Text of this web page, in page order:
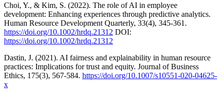
Choi, Y., & Kim, S. (2022). The role of AI in employee
development: Enhancing experiences through predictive analytics.
Human Resource Development Quarterly, 33(4), 345-361.
https://doi.org/10.1002/hrdq.21312 DOI:
https://doi.org/10.1002/hrdq.21312
Dastin, J. (2021). AI fairness and explainability in human resource
practices: Implications for trust and equity. Journal of Business
Ethics, 175(3), 567-584. https://doi.org/10.1007/s10551-020-04625-
x